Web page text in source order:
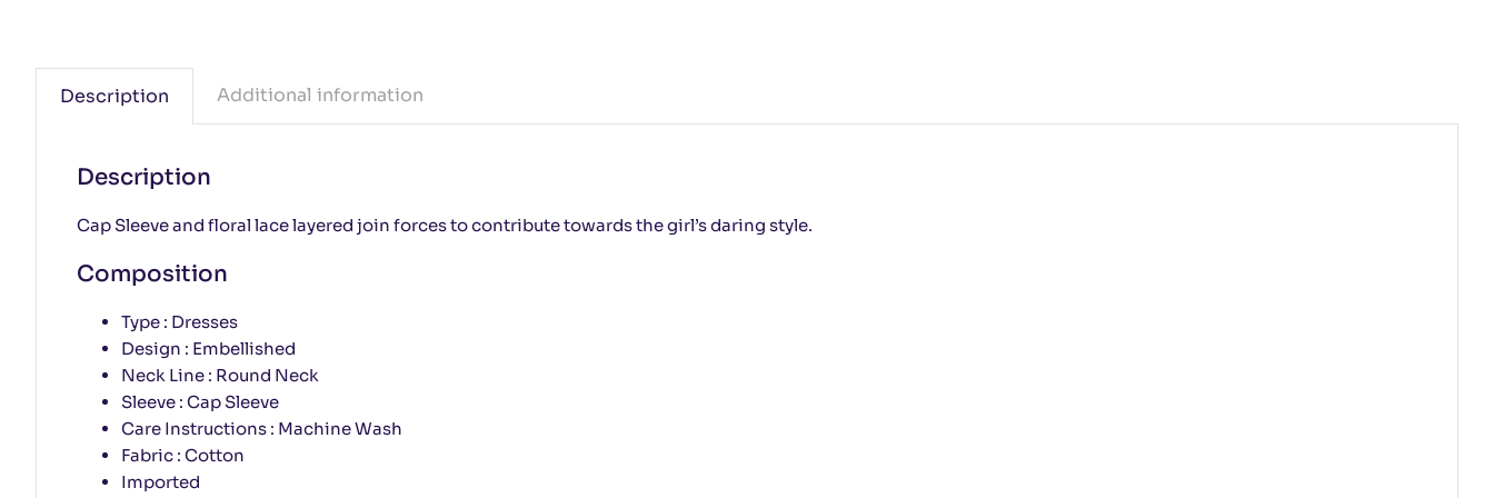
Description Additional information
Description
Cap Sleeve and floral lace layered join forces to contribute towards the girl’s daring style.
Composition
Type : Dresses
Design : Embellished
Neck Line : Round Neck
Sleeve : Cap Sleeve
Care Instructions : Machine Wash
Fabric : Cotton
Imported